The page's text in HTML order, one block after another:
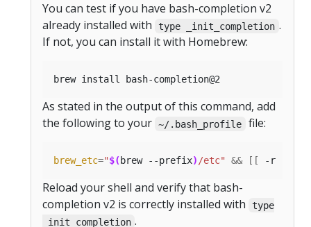
You can test if you have bash-completion v2
already installed with
type _init_completion .
If not, you can install it with Homebrew:
As stated in the output of this command, add
the following to your ~/.bash_profile file:
brew_etc="$( brew --prefix)/etc" && [[ -r
Reload your shell and verify that bash-
completion v2 is correctly installed with
type
_init_completion .